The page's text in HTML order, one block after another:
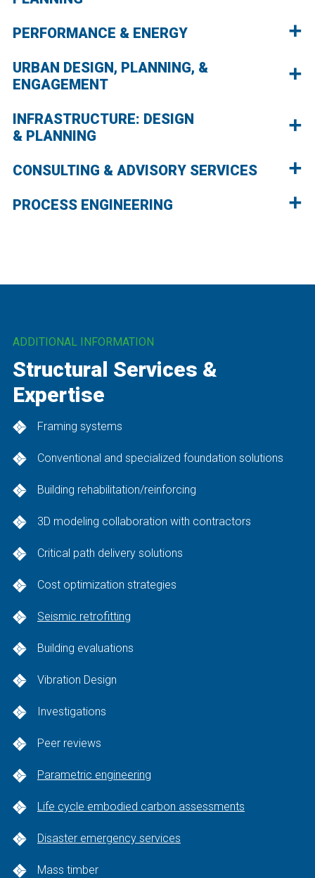
PERFORMANCE & ENERGY
URBAN DESIGN, PLANNING, &
ENGAGEMENT
INFRASTRUCTURE: DESIGN
& PLANNING
CONSULTING & ADVISORY SERVICES
PROCESS ENGINEERING
ADDITIONAL INFORMATION
Structural Services &
Expertise
Framing systems
Conventional and specialized foundation solutions
Building rehabilitation/reinforcing
3D modeling collaboration with contractors
Critical path delivery solutions
Cost optimization strategies
Seismic retrofitting
Building evaluations
Vibration Design
Investigations
Peer reviews
Parametric engineering
Life cycle embodied carbon assessments
Disaster emergency services
Mass timber